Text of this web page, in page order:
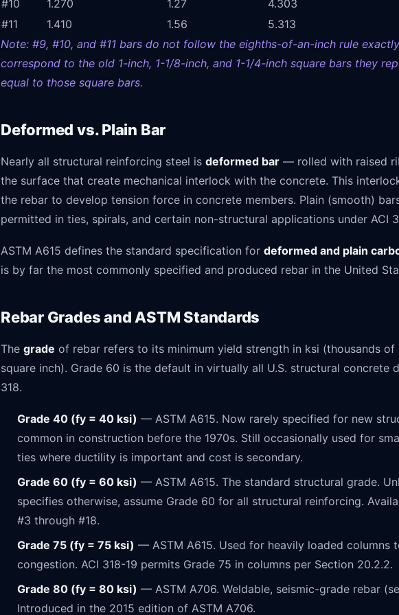
#10 1.270 1.27
4.303
#11
1.410 1.56
5.313
Note: #9, #10, and #11 bars do not follow the eighths-of-an-inch rule
correspond to the old 1-inch, 1-1/8-inch, and 1-1/4-inch square bars they
equal to those square bars.
Deformed vs. Plain Bar
Nearly all structural reinforcing steel is deformed bar — rolled with raised
the surface that create mechanical interlock with the concrete. This
the rebar to develop tension force in concrete members. Plain (smooth)
permitted in ties, spirals, and certain non-structural applications under ACI
ASTM A615 defines the standard specification for deformed and plain
is by far the most commonly specified and produced rebar in the United
Rebar Grades and ASTM Standards
The grade of rebar refers to its minimum yield strength in ksi (thousands of
square inch). Grade 60 is the default in virtually all U.S. structural concrete
318.
Grade 40 (fy = 40 ksi) — ASTM A615. Now rarely specified for new
common in construction before the 1970s. Still occasionally used for
ties where ductility is important and cost is secondary.
Grade 60 (fy = 60 ksi) — ASTM A615. The standard structural grade.
specifies otherwise, assume Grade 60 for all structural reinforcing.
#3 through #18.
Grade 75 (fy = 75 ksi) — ASTM A615. Used for heavily loaded columns
congestion. ACI 318-19 permits Grade 75 in columns per Section 20.2.2.
Grade 80 (fy = 80 ksi) — ASTM A706. Weldable, seismic-grade rebar
Introduced in the 2015 edition of ASTM A706.